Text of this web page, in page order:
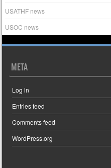
USATHF news
USOC news
META
Log in
Entries feed
Comments feed
WordPress.org